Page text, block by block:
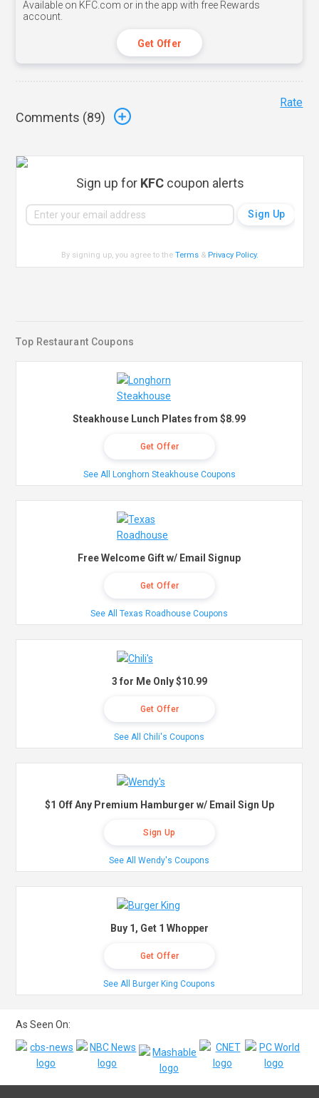
Available on KFC.com or in the app with free Rewards
account.
Get Offer
Comments (89)
Rate
Sign up for KFCcoupon alerts
By signing up, you agree to theTerms & Privacy Policy.
Top Restaurant Coupons
Steakhouse Lunch Plates from $8.99
Get Offer
See All Longhorn Steakhouse Coupons
Free Welcome Gift w/ Email Signup
Get Offer
See All Texas Roadhouse Coupons
3 for Me Only $10.99
Get Offer
See All Chili's Coupons
$1 Off Any Premium Hamburger w/ Email Sign Up
Sign Up
See All Wendy's Coupons
Buy 1, Get 1 Whopper
Get Offer
See All Burger King Coupons
As Seen On: